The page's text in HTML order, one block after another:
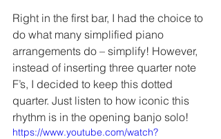
Right in the first bar, I had the choice to
do what many simplified piano
arrangements do – simplify! However,
instead of inserting three quarter note
F’s, I decided to keep this dotted
quarter. Just listen to how iconic this
rhythm is in the opening banjo solo!
https://www.youtube.com/watch?